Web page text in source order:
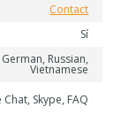
Contact
Sí
Russian,
Vietnamese
Chat, Skype, FAQ